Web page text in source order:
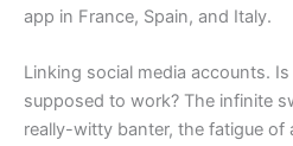
app in France, Spain, and Italy.
Linking social media accounts.
supposed to work? The infinite
really-witty banter, the fatigue